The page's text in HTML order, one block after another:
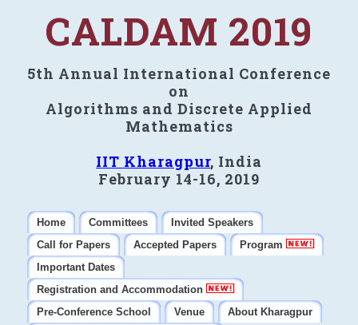
CALDAM 2019
5th Annual International Conference
on
Algorithms and Discrete Applied
Mathematics
IIT Kharagpur, India
February 14-16, 2019
Home Committees
Invited Speakers
Call for Papers
Accepted Papers
Program
Important Dates
Registration and Accommodation
Pre-Conference School
Venue
About Kharagpur